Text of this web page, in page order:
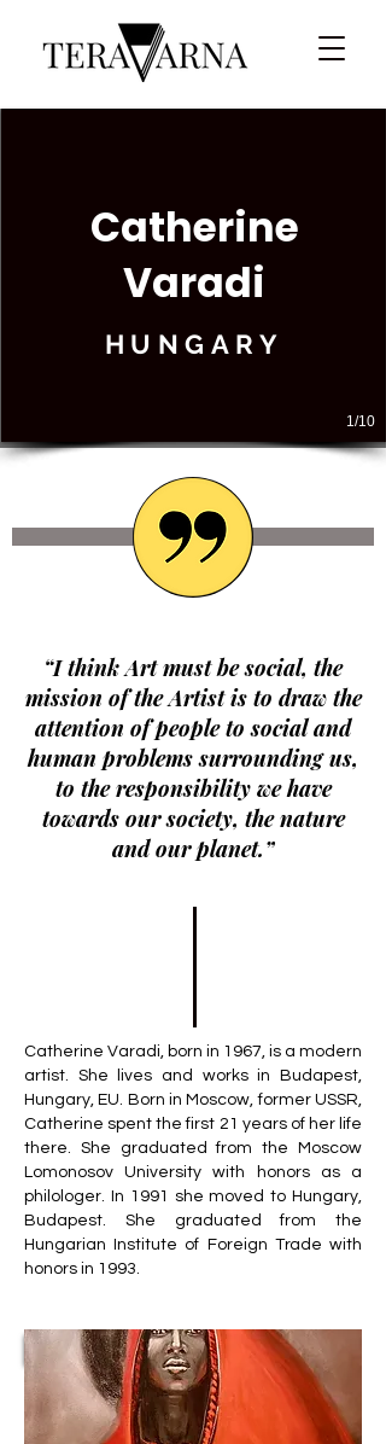
1/10
Catherine
Varadi
HUNGARY
“I think Art must be social, the
mission of the Artist is to draw the
attention of people to social and
human problems surrounding us,
to the responsibility we have
towards our society, the nature
and our planet.”
Catherine Varadi, born in 1967, is a modern
artist. She lives and works in Budapest,
Hungary, EU. Born in Moscow, former USSR,
Catherine spent the first 21 years of her life
there. She graduated from the Moscow
Lomonosov University with honors as a
philologer. In 1991 she moved to Hungary,
Budapest. She graduated from the
Hungarian Institute of Foreign Trade with
honors in 1993.